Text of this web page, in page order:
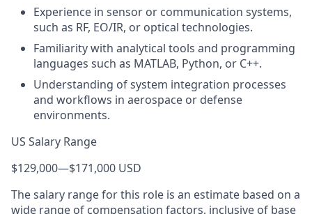
Experience in sensor or communication systems,
such as RF, EO/IR, or optical technologies.
Familiarity with analytical tools and programming
languages such as MATLAB, Python, or C++.
Understanding of system integration processes
and workflows in aerospace or defense
environments.
US Salary Range
$129,000—$171,000 USD
The salary range for this role is an estimate based on a
wide range of compensation factors, inclusive of base